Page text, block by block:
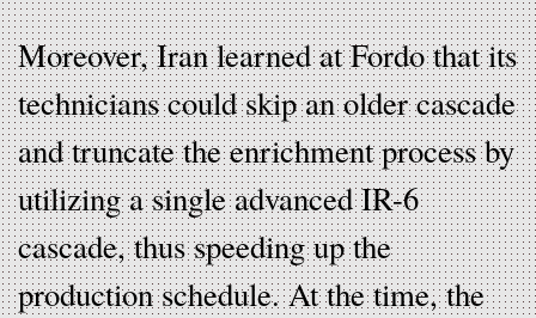
Moreover, Iran learned at Fordo that its
technicians could skip an older cascade
and truncate the enrichment process by
utilizing a single advanced IR-6
cascade, thus speeding up the
production schedule. At the time, the